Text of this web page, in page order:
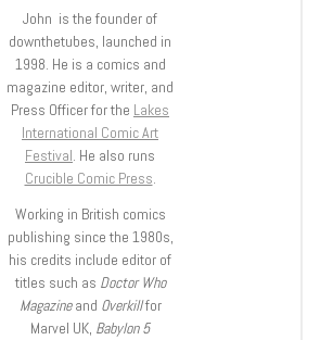
John is the founder of
downthetubes, launched in
1998. He is a comics and
magazine editor, writer, and
Press Officer for the Lakes
International Comic Art
Festival. He also runs
Crucible Comic Press.
Working in British comics
publishing since the 1980s,
his credits include editor of
titles such as Doctor Who
Magazineand Overkillfor
Marvel UK, Babylon 5